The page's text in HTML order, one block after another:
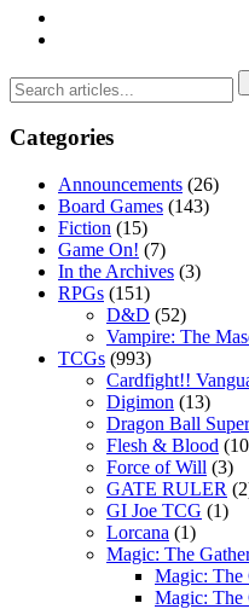
Categories
Announcements (26)
Board Games (143)
Fiction (15)
Game On! (7)
In the Archives (3)
RPGs (151)
D&D (52)
Vampire: The
TCGs (993)
Cardfight!!
Digimon (13)
Dragon Ball
Flesh & Blood
Force of Will (3)
GATE RULER
GI Joe TCG (1)
Lorcana (1)
Magic: The
Magic: The
Magic: The